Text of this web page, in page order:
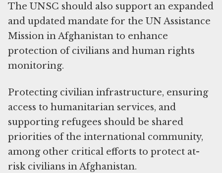
The UNSC should also support an expanded
and updated mandate for the UN Assistance
Mission in Afghanistan to enhance
protection of civilians and human rights
monitoring.
Protecting civilian infrastructure, ensuring
access to humanitarian services, and
supporting refugees should be shared
priorities of the international community,
among other critical efforts to protect at-
risk civilians in Afghanistan.